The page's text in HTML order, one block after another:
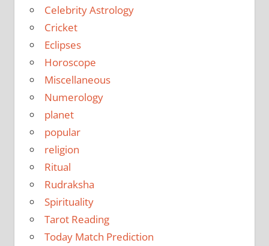
Celebrity Astrology
Cricket
Eclipses
Horoscope
Miscellaneous
Numerology
planet
popular
religion
Ritual
Rudraksha
Spirituality
Tarot Reading
Today Match Prediction